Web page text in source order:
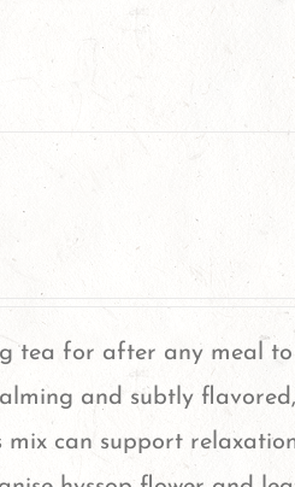
tea for after any meal
and subtly
can support